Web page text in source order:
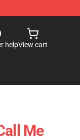
helpView cart
Me